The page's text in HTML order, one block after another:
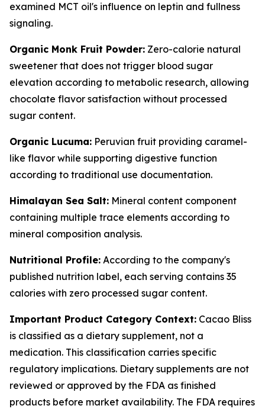
examined MCT oil's influence on leptin and fullness
signaling.
Organic Monk Fruit Powder: Zero-calorie natural
sweetener that does not trigger blood sugar
elevation according to metabolic research, allowing
chocolate flavor satisfaction without processed
sugar content.
Organic Lucuma: Peruvian fruit providing caramel-
like flavor while supporting digestive function
according to traditional use documentation.
Himalayan Sea Salt: Mineral content component
containing multiple trace elements according to
mineral composition analysis.
Nutritional Profile: According to the company's
published nutrition label, each serving contains 35
calories with zero processed sugar content.
Important Product Category Context: Cacao Bliss
is classified as a dietary supplement, not a
medication. This classification carries specific
regulatory implications. Dietary supplements are not
reviewed or approved by the FDA as finished
products before market availability. The FDA requires